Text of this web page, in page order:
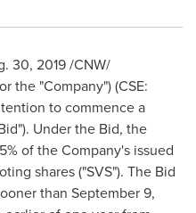
30, 2019/CNW/
the "Company") (CSE:
to commence a
Under the Bid, the
of the Company's issued
shares ("SVS"). The Bid
than September 9,